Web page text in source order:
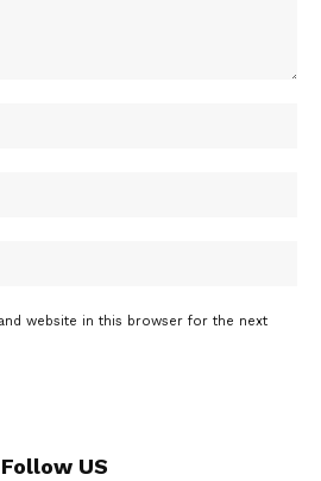
website in this browser for the next
Follow US